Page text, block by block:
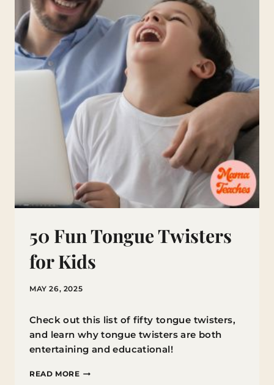
50 Fun Tongue Twisters
for Kids
MAY 26, 2025
Check out this list of fifty tongue twisters,
and learn why tongue twisters are both
entertaining and educational!
READ MORE50